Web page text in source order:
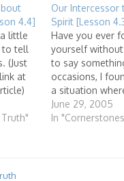
4.4]
little
to tell
(Just
at
Our Intercessor
Spirit [Lesson
Have you ever
yourself
to say
occasions, I
a situation
know what to
it better not to
June 29, 2005
In